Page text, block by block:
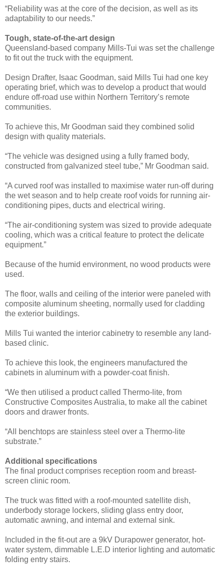
“Reliability was at the core of the decision, as well as its
adaptability to our needs.”
Tough, state-of-the-art design
Queensland-based company Mills-Tui was set the challenge
to fit out the truck with the equipment.
Design Drafter, Isaac Goodman, said Mills Tui had one key
operating brief, which was to develop a product that would
endure off-road use within Northern Territory’s remote
communities.
To achieve this, Mr Goodman said they combined solid
design with quality materials.
“The vehicle was designed using a fully framed body,
constructed from galvanized steel tube,” Mr Goodman said.
“A curved roof was installed to maximise water run-off during
the wet season and to help create roof voids for running air-
conditioning pipes, ducts and electrical wiring.
“The air-conditioning system was sized to provide adequate
cooling, which was a critical feature to protect the delicate
equipment.”
Because of the humid environment, no wood products were
used.
The floor, walls and ceiling of the interior were paneled with
composite aluminum sheeting, normally used for cladding
the exterior buildings.
Mills Tui wanted the interior cabinetry to resemble any land-
based clinic.
To achieve this look, the engineers manufactured the
cabinets in aluminum with a powder-coat finish.
“We then utilised a product called Thermo-lite, from
Constructive Composites Australia, to make all the cabinet
doors and drawer fronts.
“All benchtops are stainless steel over a Thermo-lite
substrate.”
Additional specifications
The final product comprises reception room and breast-
screen clinic room.
The truck was fitted with a roof-mounted satellite dish,
underbody storage lockers, sliding glass entry door,
automatic awning, and internal and external sink.
Included in the fit-out are a 9kV Durapower generator, hot-
water system, dimmable L.E.D interior lighting and automatic
folding entry stairs.